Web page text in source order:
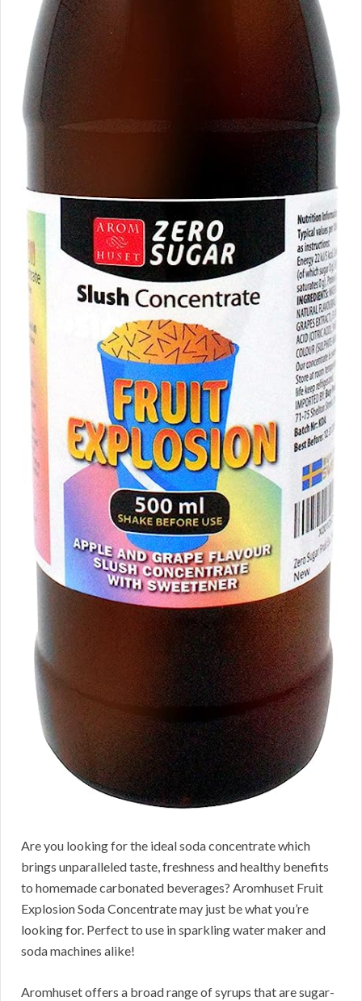
Are you looking for the ideal soda concentrate which
brings unparalleled taste, freshness and healthy benefits
to homemade carbonated beverages? Aromhuset Fruit
Explosion Soda Concentrate may just be what you’re
looking for. Perfect to use in sparkling water maker and
soda machines alike!
Aromhuset offers a broad range of syrups that are sugar-